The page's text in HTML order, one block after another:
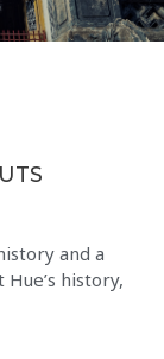
and a
history,